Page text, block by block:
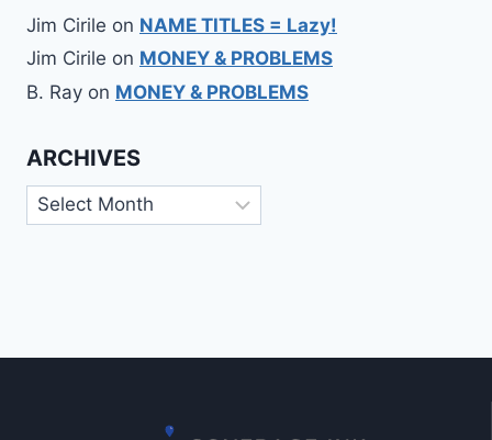
Jim Cirile on NAME TITLES = Lazy!
Jim Cirile on MONEY & PROBLEMS
B. Ray on MONEY & PROBLEMS
ARCHIVES